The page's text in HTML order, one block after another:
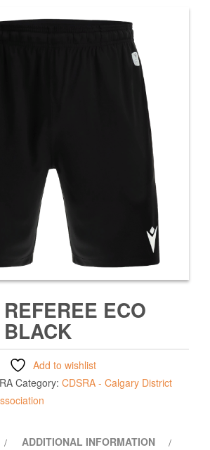
ECO
Add to wishlist
Category: CDSRA - Calgary District
ADDITIONAL INFORMATION